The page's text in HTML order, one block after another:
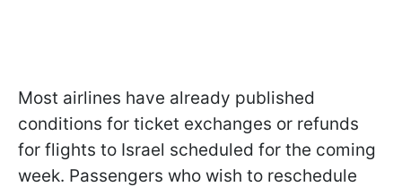
Most airlines have already published
conditions for ticket exchanges or refunds
for flights to Israel scheduled for the coming
week. Passengers who wish to reschedule